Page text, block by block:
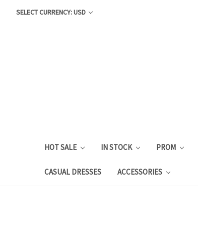
SELECT CURRENCY: USD
HOT SALE IN STOCK PROM
CASUAL DRESSES ACCESSORIES